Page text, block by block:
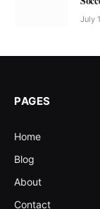
July
PAGES
Home
Blog
About
Contact